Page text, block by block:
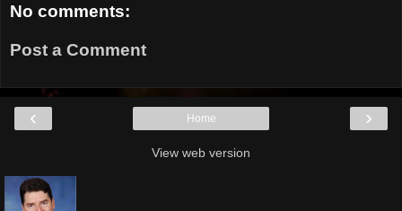
No comments:
Post a Comment
‹ ›
Home
View web version